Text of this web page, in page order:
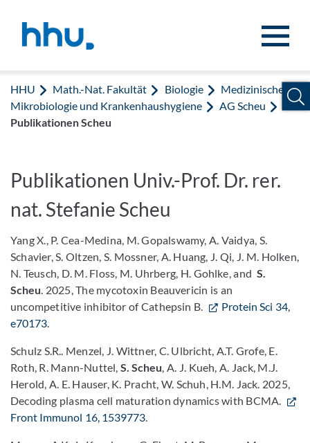
HHU Math.-Nat. Fakultät Biologie
Medizinische
Mikrobiologie und Krankenhaushygiene
AG Scheu
Publikationen Scheu
Publikationen Univ.-Prof. Dr. rer.
nat. Stefanie Scheu
Yang X., P. Cea-Medina, M. Gopalswamy, A. Vaidya, S.
Schavier, S. Oltzen, S. Mossner, A. Huang, J. Qi, J. M. Holken,
N. Teusch, D. M. Floss, M. Uhrberg, H. Gohlke, and S.
Scheu. 2025, The mycotoxin Beauvericin is an
uncompetitive inhibitor of Cathepsin B.
Protein Sci 34,
e70173.
Schulz S.R.. Menzel, J. Wittner, C. Ulbricht, A.T. Grofe, E.
Roth, R. Mann-Nuttel, S. Scheu, A. J. Kueh, A. Jack, M.J.
Herold, A. E. Hauser, K. Pracht, W. Schuh, H.M. Jack. 2025,
Decoding plasma cell maturation dynamics with BCMA.
Front Immunol 16, 1539773.